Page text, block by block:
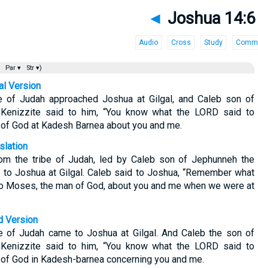
◄ Joshua 14:6
Audio Cross Study Comm
Par ▾ Str ▾)
Version
of Judah approached Joshua at Gilgal, and Caleb son of
said to him, “You know what the LORD said to
God at Kadesh Barnea about you and me.
the tribe of Judah, led by Caleb son of Jephunneh the
Joshua at Gilgal. Caleb said to Joshua, “Remember what
Moses, the man of God, about you and me when we were at
Version
of Judah came to Joshua at Gilgal. And Caleb the son of
said to him, “You know what the LORD said to
God in Kadesh-barnea concerning you and me.